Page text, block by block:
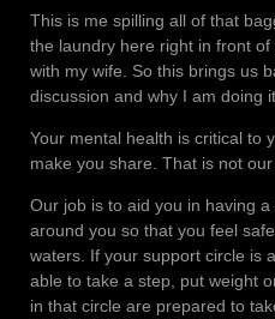
This is me spilling all of that
the laundry here right in front
with my wife. So this brings us
discussion and why I am doing
Your mental health is critical to
make you share. That is not our
Our job is to aid you in having
around you so that you feel
waters. If your support circle is
able to take a step, put weight
in that circle are prepared to